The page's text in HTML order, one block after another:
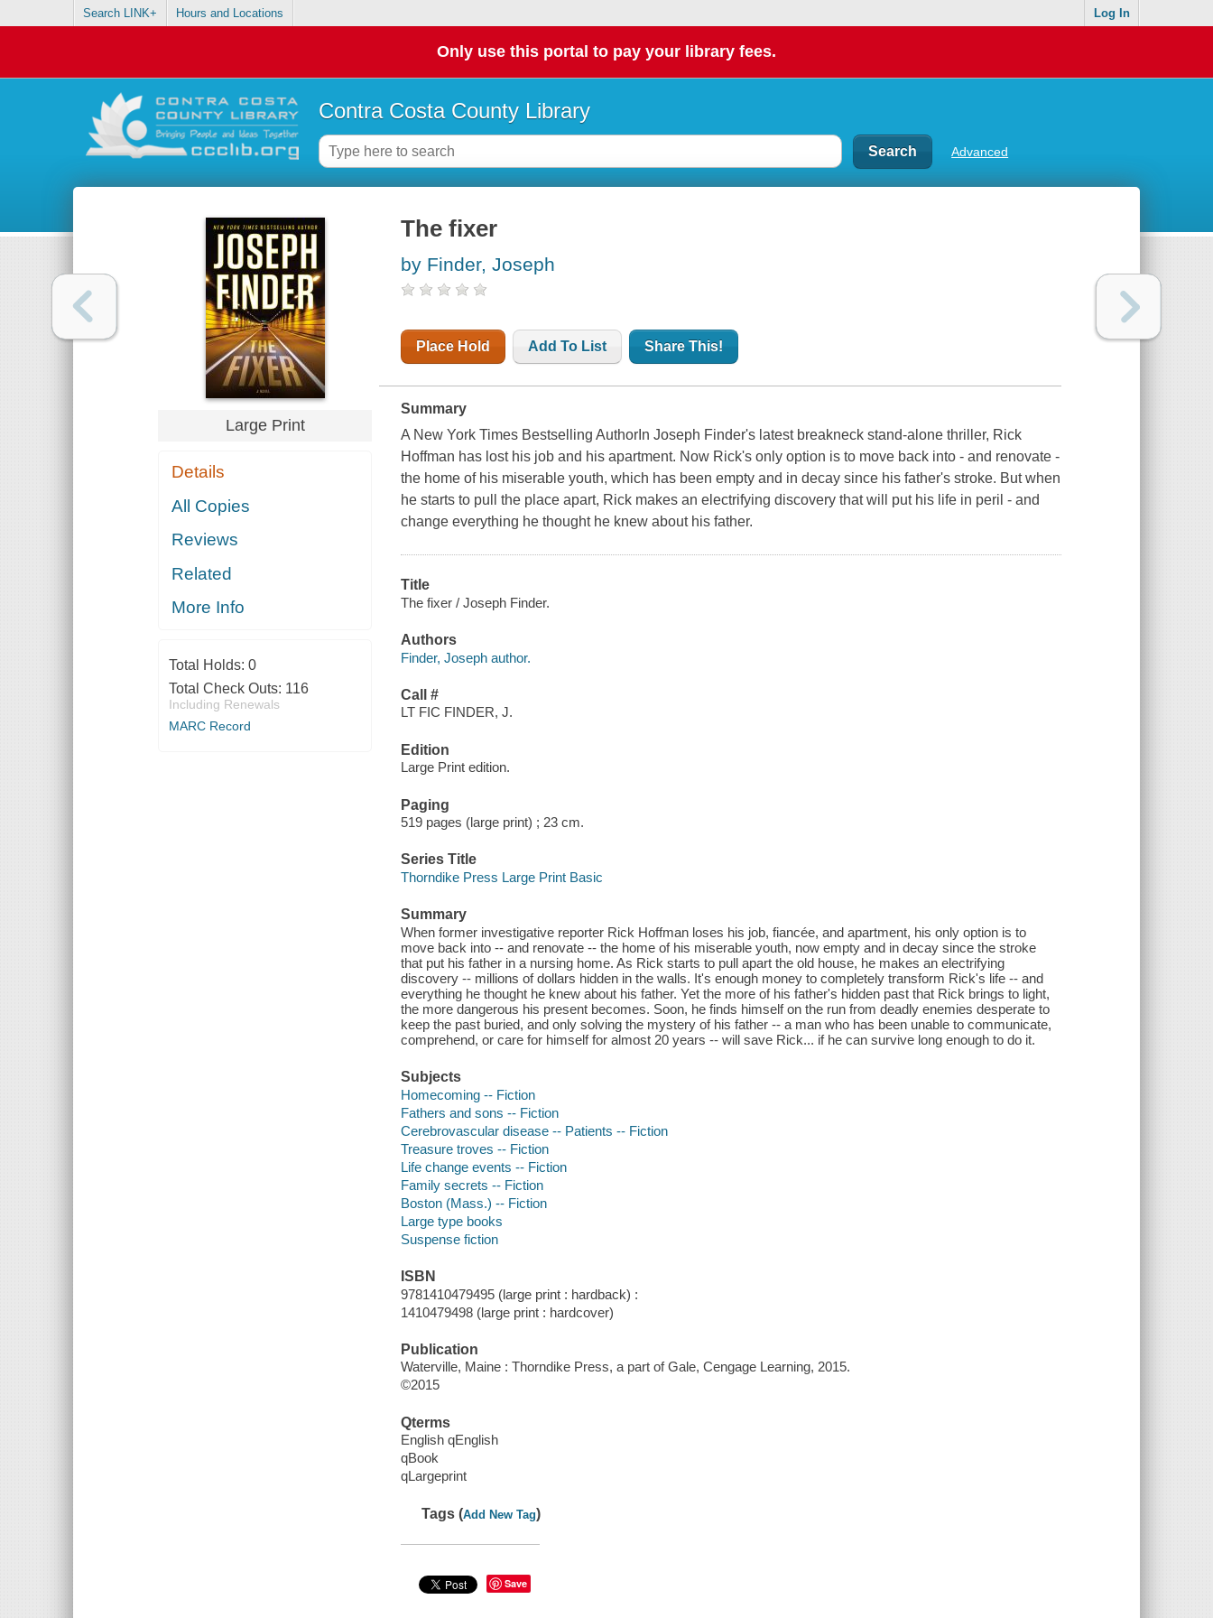
Search LINK+ Hours and Locations Log In
Only use this portal to pay your library fees.
Contra Costa County Library
Advanced
Large Print
Details
All Copies
Reviews
Related
More Info
Total Holds: 0
Total Check Outs: 116
Including Renewals
MARC Record
The fixer
by Finder, Joseph
Place Hold Add To List Share This!
Summary
A New York Times Bestselling AuthorIn Joseph Finder's latest breakneck stand-alone thriller, Rick
Hoffman has lost his job and his apartment. Now Rick's only option is to move back into - and renovate -
the home of his miserable youth, which has been empty and in decay since his father's stroke. But when
he starts to pull the place apart, Rick makes an electrifying discovery that will put his life in peril - and
change everything he thought he knew about his father.
Title
The fixer / Joseph Finder.
Authors
Finder, Joseph author.
Call #
LT FIC FINDER, J.
Edition
Large Print edition.
Paging
519 pages (large print) ; 23 cm.
Series Title
Thorndike Press Large Print Basic
Summary
When former investigative reporter Rick Hoffman loses his job, fiancée, and apartment, his only option is to
move back into -- and renovate -- the home of his miserable youth, now empty and in decay since the stroke
that put his father in a nursing home. As Rick starts to pull apart the old house, he makes an electrifying
discovery -- millions of dollars hidden in the walls. It's enough money to completely transform Rick's life -- and
everything he thought he knew about his father. Yet the more of his father's hidden past that Rick brings to light,
the more dangerous his present becomes. Soon, he finds himself on the run from deadly enemies desperate to
keep the past buried, and only solving the mystery of his father -- a man who has been unable to communicate,
comprehend, or care for himself for almost 20 years -- will save Rick... if he can survive long enough to do it.
Subjects
Homecoming -- Fiction
Fathers and sons -- Fiction
Cerebrovascular disease -- Patients -- Fiction
Treasure troves -- Fiction
Life change events -- Fiction
Family secrets -- Fiction
Boston (Mass.) -- Fiction
Large type books
Suspense fiction
ISBN
9781410479495 (large print : hardback) :
1410479498 (large print : hardcover)
Publication
Waterville, Maine : Thorndike Press, a part of Gale, Cengage Learning, 2015.
©2015
Qterms
English qEnglish
qBook
qLargeprint
Tags (Add New Tag)
Save